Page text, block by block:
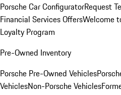
Porsche Car ConfiguratorRequest
Financial Services OffersWelcome
Loyalty Program
Pre-Owned Inventory
Porsche Pre-Owned Vehicles
VehiclesNon-Porsche Vehicles